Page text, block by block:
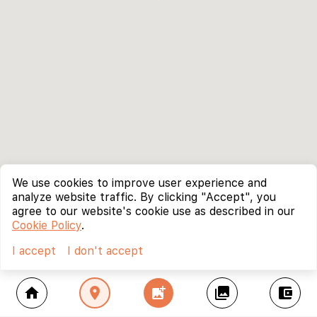
home location_on add_photo_alternate collections account_balance_wallet
We use cookies to improve user experience and
analyze website traffic. By clicking "Accept", you
agree to our website's cookie use as described in our
Cookie Policy.
I accept
I don't accept